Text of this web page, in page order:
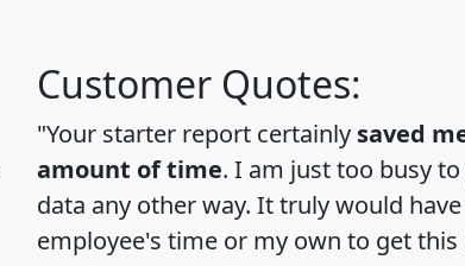
Customer Quotes:
"Your starter report certainly saved
amount of time. I am just too busy
data any other way. It truly would have
employee's time or my own to get